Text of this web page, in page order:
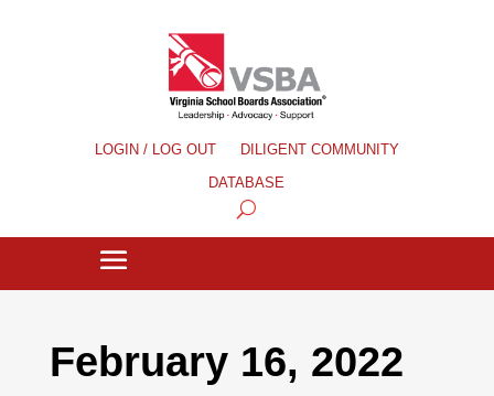
LOGIN / LOG OUT
DILIGENT COMMUNITY
DATABASE
February 16, 2022